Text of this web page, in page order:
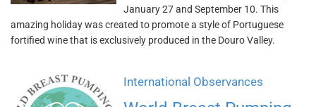
January 27 and September 10. This
amazing holiday was created to promote a style of Portuguese
fortified wine that is exclusively produced in the Douro Valley.
International Observances